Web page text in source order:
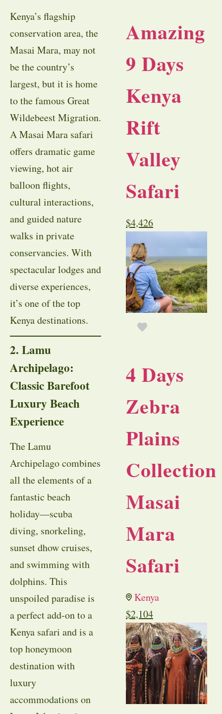
Kenya’s flagship
conservation area, the
Masai Mara, may not
be the country’s
largest, but it is home
to the famous Great
Wildebeest Migration.
A Masai Mara safari
offers dramatic game
viewing, hot air
balloon flights,
cultural interactions,
and guided nature
walks in private
conservancies. With
spectacular lodges and
diverse experiences,
it’s one of the top
Kenya destinations.
2. Lamu
Archipelago:
Classic Barefoot
Luxury Beach
Experience
The Lamu
Archipelago combines
all the elements of a
fantastic beach
holiday—scuba
diving, snorkeling,
sunset dhow cruises,
and swimming with
dolphins. This
unspoiled paradise is
a perfect add-on to a
Kenya safari and is a
top honeymoon
destination with
luxury
accommodations on
Amazing
9 Days
Kenya
Rift
Valley
Safari
$4,426
4 Days
Zebra
Plains
Collection
Masai
Mara
Safari
Kenya
$2,104